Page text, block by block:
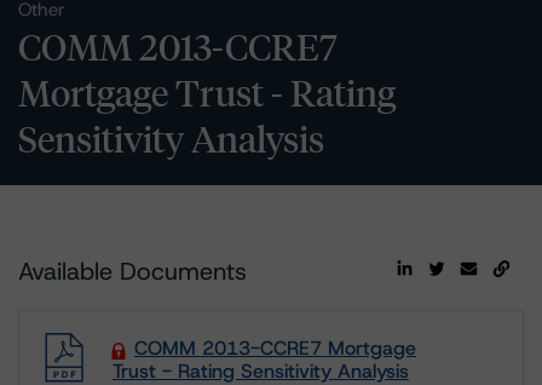
Other
COMM 2013-CCRE7
Mortgage Trust - Rating
Sensitivity Analysis
Available Documents
COMM 2013-CCRE7 Mortgage
Trust - Rating Sensitivity Analysis